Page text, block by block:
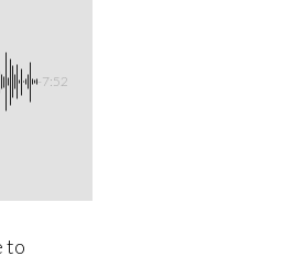
-7:52
to